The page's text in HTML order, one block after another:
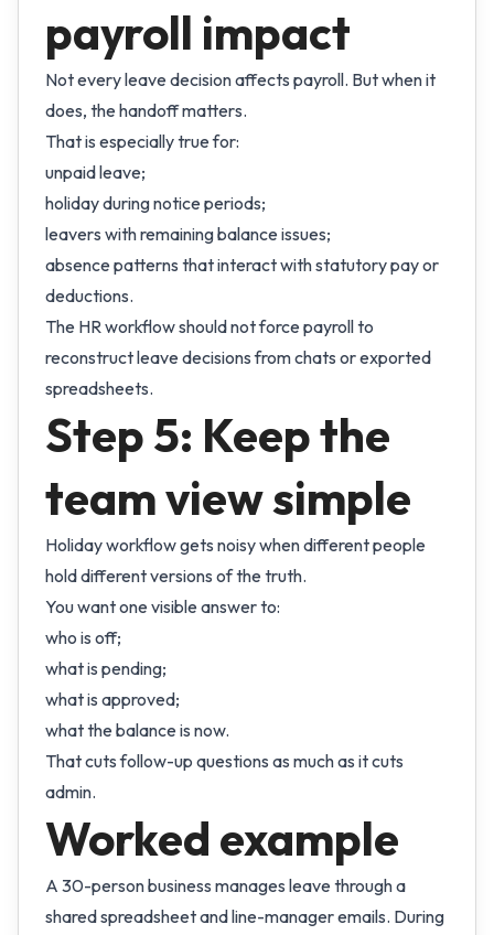
payroll impact
Not every leave decision affects payroll. But when it
does, the handoff matters.
That is especially true for:
unpaid leave;
holiday during notice periods;
leavers with remaining balance issues;
absence patterns that interact with statutory pay or
deductions.
The HR workflow should not force payroll to
reconstruct leave decisions from chats or exported
spreadsheets.
Step 5: Keep the
team view simple
Holiday workflow gets noisy when different people
hold different versions of the truth.
You want one visible answer to:
who is off;
what is pending;
what is approved;
what the balance is now.
That cuts follow-up questions as much as it cuts
admin.
Worked example
A 30-person business manages leave through a
shared spreadsheet and line-manager emails. During